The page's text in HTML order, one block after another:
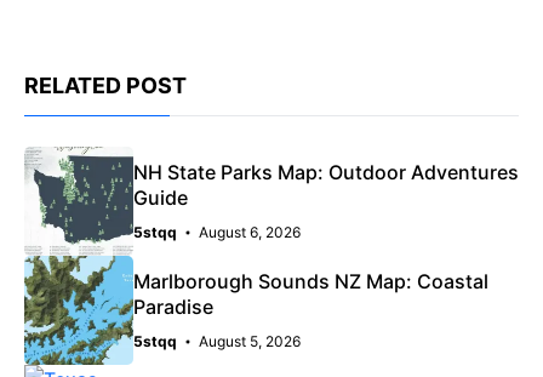
RELATED POST
NH State Parks Map: Outdoor Adventures
Guide
5stqq August 6, 2026
Marlborough Sounds NZ Map: Coastal
Paradise
5stqq August 5, 2026